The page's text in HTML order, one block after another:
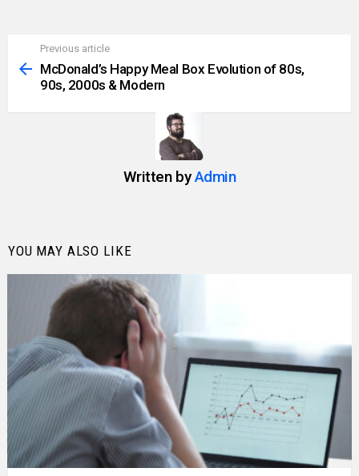
more
Previous article
McDonald’s Happy Meal Box Evolution of 80s,
90s, 2000s & Modern
Written byAdmin
YOU MAY ALSO LIKE